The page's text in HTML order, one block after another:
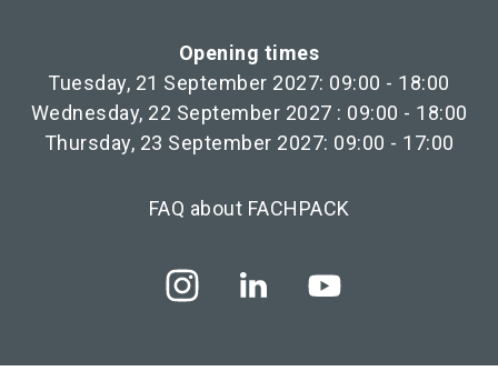
Opening times
Tuesday, 21 September 2027: 09:00 - 18:00
Wednesday, 22 September 2027 : 09:00 - 18:00
Thursday, 23 September 2027: 09:00 - 17:00
FAQ about FACHPACK